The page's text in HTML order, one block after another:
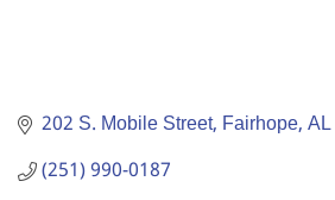
202 S. Mobile Street Fairhope AL
(251) 990-0187